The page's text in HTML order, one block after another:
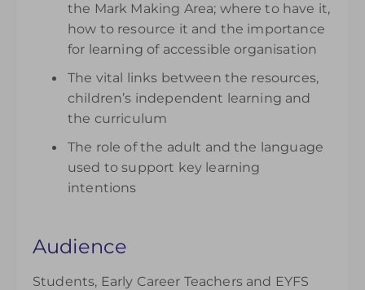
the Mark Making Area; where to have it,
how to resource it and the importance
for learning of accessible organisation
The vital links between the resources,
children’s independent learning and
the curriculum
The role of the adult and the language
used to support key learning
intentions
Audience
Students, Early Career Teachers and EYFS